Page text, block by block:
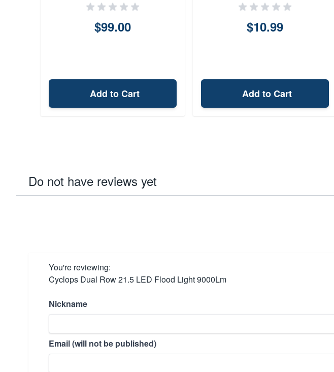
$99.00
Add to Cart
$10.99
Add to Cart
Do not have reviews yet
You're reviewing:
Cyclops Dual Row 21.5 LED Flood Light 9000Lm
Nickname
Email (will not be published)